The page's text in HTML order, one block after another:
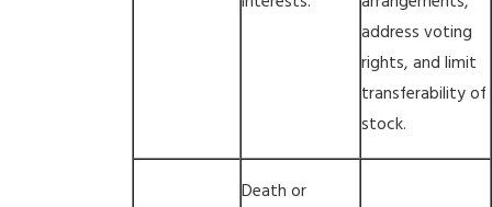
address voting
rights, and limit
transferability of
stock.
Death or